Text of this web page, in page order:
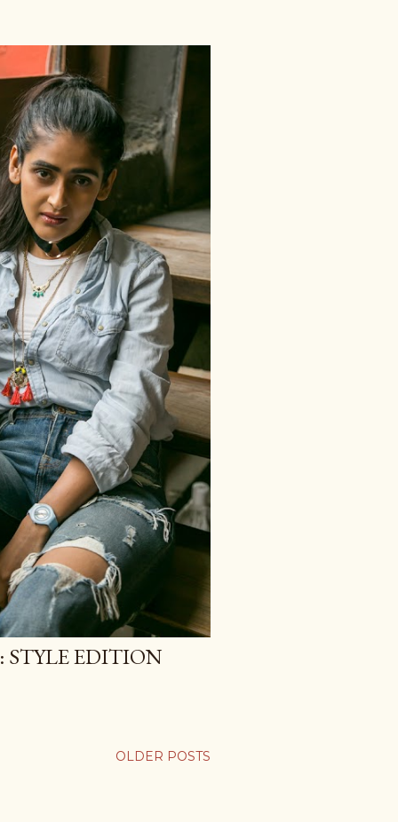
STYLE EDITION
OLDER POSTS